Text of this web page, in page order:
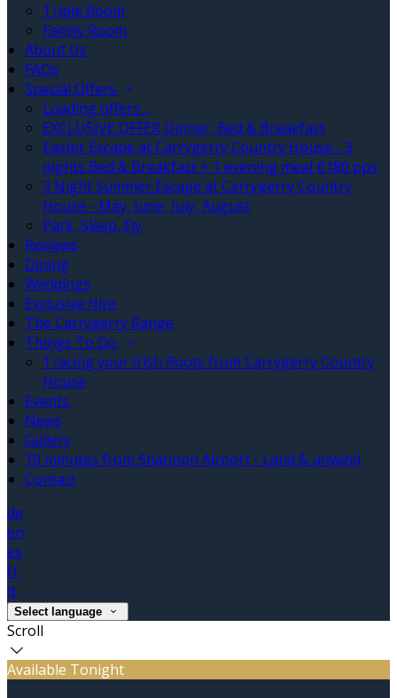
Triple Room
Family Room
About Us
FAQs
Special Offers
Loading offers…
EXCLUSIVE OFFER Dinner, Bed & Breakfast
Easter Escape at Carrygerry Country House - 3
nights Bed & Breakfast + 1 evening meal €180 pps
3 Night Summer Escape at Carrygerry Country
House - May, June, July, August
Park, Sleep, Fly
Reviews
Dining
Weddings
Exclusive Hire
The Carrygerry Range
Things To Do
Tracing your Irish Roots from Carrygerry Country
House
Events
News
Gallery
10 minutes from Shannon Airport - Land & unwind
Contact
de
en
es
fr
it
Select language
Scroll
Available Tonight